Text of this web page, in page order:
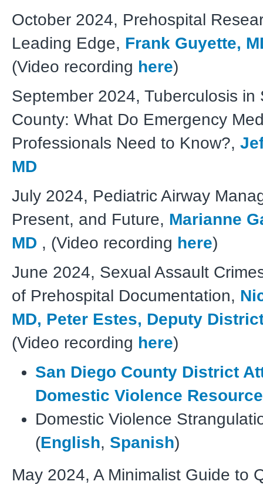
October 2024, Prehospital
Leading Edge, Frank Guyette,
(Video recording here)
September 2024, Tuberculosis in
County: What Do Emergency
Professionals Need to Know?,
MD
July 2024, Pediatric Airway
Present, and Future, Marianne
MD , (Video recording here)
June 2024, Sexual Assault
of Prehospital Documentation,
MD, Peter Estes, Deputy
(Video recording here)
San Diego County District
Domestic Violence
Domestic Violence
(English, Spanish)
May 2024, A Minimalist Guide to